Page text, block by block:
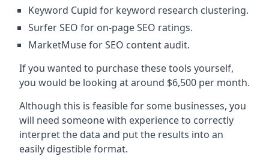
Keyword Cupid for keyword research clustering.
Surfer SEO for on-page SEO ratings.
MarketMuse for SEO content audit.
If you wanted to purchase these tools yourself,
you would be looking at around $6,500 per month.
Although this is feasible for some businesses, you
will need someone with experience to correctly
interpret the data and put the results into an
easily digestible format.